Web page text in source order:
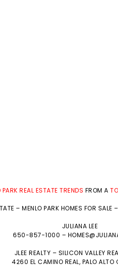
PARK REAL ESTATE TRENDS FROM A
– MENLO PARK HOMES FOR SALE –
JULIANA LEE
650-857-1000 –
JLEE REALTY – SILICON VALLEY
4260 EL CAMINO REAL, PALO ALTO